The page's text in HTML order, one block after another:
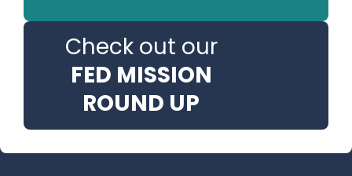
Check out our
FED MISSION
ROUND UP